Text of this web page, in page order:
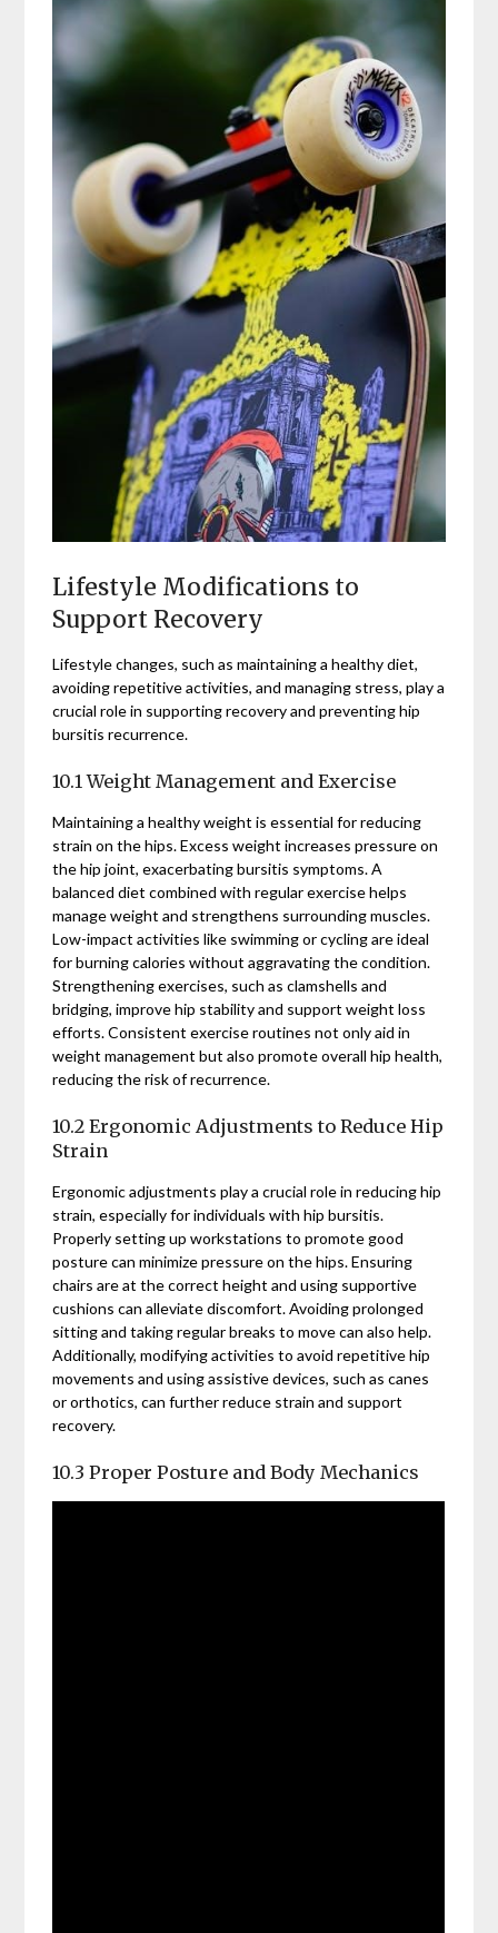
Lifestyle Modifications to
Support Recovery
Lifestyle changes, such as maintaining a healthy diet,
avoiding repetitive activities, and managing stress, play a
crucial role in supporting recovery and preventing hip
bursitis recurrence.
10.1 Weight Management and Exercise
Maintaining a healthy weight is essential for reducing
strain on the hips. Excess weight increases pressure on
the hip joint, exacerbating bursitis symptoms. A
balanced diet combined with regular exercise helps
manage weight and strengthens surrounding muscles.
Low-impact activities like swimming or cycling are ideal
for burning calories without aggravating the condition.
Strengthening exercises, such as clamshells and
bridging, improve hip stability and support weight loss
efforts. Consistent exercise routines not only aid in
weight management but also promote overall hip health,
reducing the risk of recurrence.
10.2 Ergonomic Adjustments to Reduce Hip
Strain
Ergonomic adjustments play a crucial role in reducing hip
strain, especially for individuals with hip bursitis.
Properly setting up workstations to promote good
posture can minimize pressure on the hips. Ensuring
chairs are at the correct height and using supportive
cushions can alleviate discomfort. Avoiding prolonged
sitting and taking regular breaks to move can also help.
Additionally, modifying activities to avoid repetitive hip
movements and using assistive devices, such as canes
or orthotics, can further reduce strain and support
recovery.
10.3 Proper Posture and Body Mechanics